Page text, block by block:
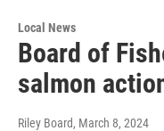
Local News
Board of
salmon
Riley Board, March 8, 2024